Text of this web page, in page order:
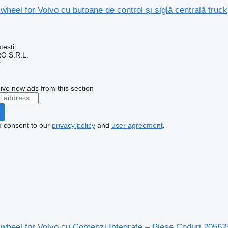
for Volvo cu butoane de control și siglă centrală truck
S.R.L.
new ads from this section
consent to our privacy policyand user agreement.